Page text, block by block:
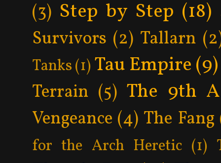
(3) Step by Step (18)
Survivors (2) Tallarn
Tanks(1) Tau Empire (9)
Terrain (5) The 9th
Vengeance (4) The Fang
for the Arch Heretic (1)